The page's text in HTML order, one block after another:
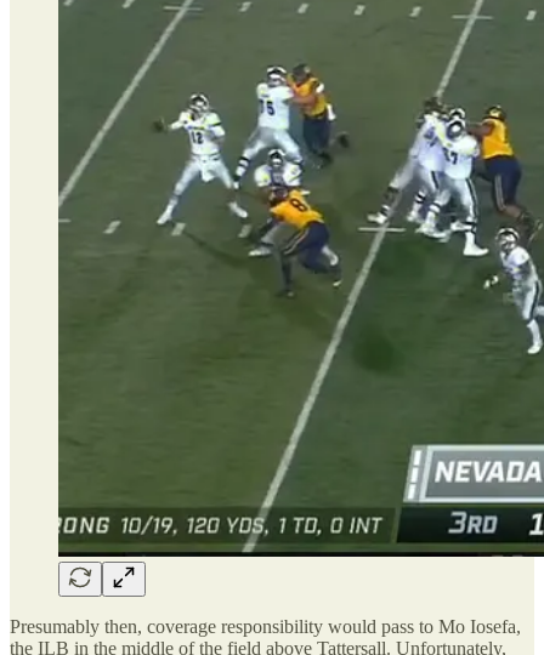
Presumably then, coverage responsibility would pass to Mo Iosefa,
the ILB in the middle of the field above Tattersall. Unfortunately,